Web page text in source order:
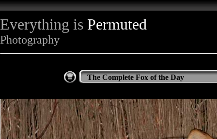
Everything is Permuted
Photography
The Complete Fox of the Day